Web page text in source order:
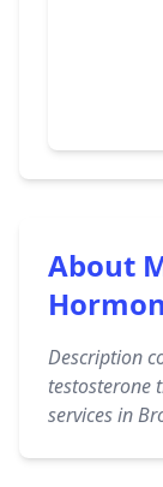
About
Description
testosterone
services in